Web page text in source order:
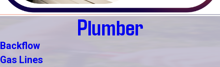
Plumber
Backflow
Gas Lines